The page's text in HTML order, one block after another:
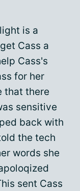
is a
Cass a
Cass's
for her
that there
sensitive
back with
the tech
words she
sent Cass